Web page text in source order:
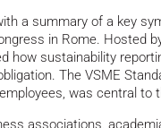
a summary of a key
in Rome. Hosted
how sustainability
The VSME
was central to
associations,